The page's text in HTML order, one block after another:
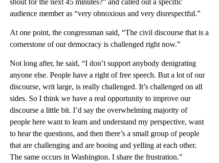
shout for the next 45 minutes?” and called out a specific
audience member as “very obnoxious and very disrespectful.”
At one point, the congressman said, “The civil discourse that is a
cornerstone of our democracy is challenged right now.”
Not long after, he said, “I don’t support anybody denigrating
anyone else. People have a right of free speech. But a lot of our
discourse, writ large, is really challenged. It’s challenged on all
sides. So I think we have a real opportunity to improve our
discourse a little bit. I’d say the overwhelming majority of
people here want to learn and understand my perspective, want
to hear the questions, and then there’s a small group of people
that are challenging and are booing and yelling at each other.
The same occurs in Washington. I share the frustration.”